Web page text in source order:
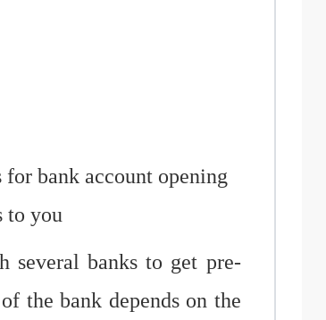
bank account opening
to you
banks to get pre-
the bank depends on the